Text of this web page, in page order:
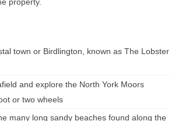
property.
town or Birdlington, known as The Lobster
and explore the North York Moors
or two wheels
many long sandy beaches found along the